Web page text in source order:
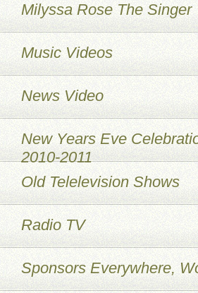
Milyssa Rose The Singer
Music Videos
News Video
New Years Eve
2010-2011
Old Telelevision Shows
Radio TV
Sponsors Everywhere,